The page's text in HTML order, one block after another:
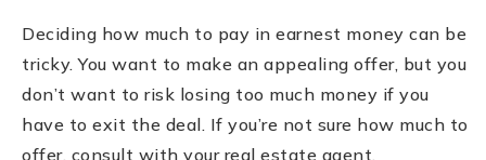
Deciding how much to pay in earnest money can be
tricky. You want to make an appealing offer, but you
don’t want to risk losing too much money if you
have to exit the deal. If you’re not sure how much to
offer, consult with your real estate agent.